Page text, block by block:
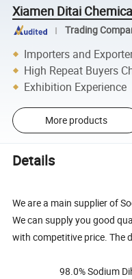
Xiamen Ditai
Trading
Importers and
High Repeat Buyers
Exhibition Experience
More products
Details
We are a main supplier of
We can supply you good
with competitive price. The
98.0% Sodium